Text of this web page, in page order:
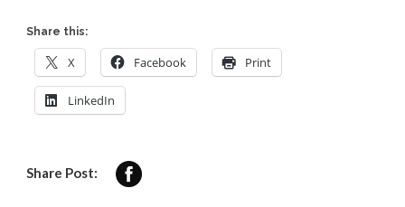
Share this:
X Facebook Print
LinkedIn
Share Post: